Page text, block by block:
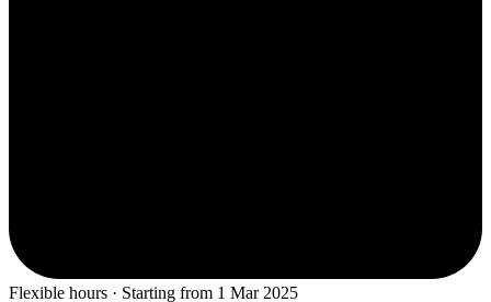
Flexible hours · Starting from 1 Mar 2025